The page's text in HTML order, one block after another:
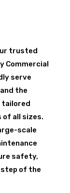
trusted
Commercial
serve
the
tailored
all sizes.
scale
safety,
step of the